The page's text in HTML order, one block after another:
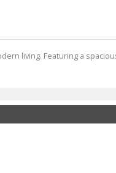
living. Featuring a